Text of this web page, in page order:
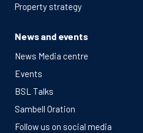
Property strategy
News and events
News Media centre
Events
BSL Talks
Sambell Oration
Follow us on social media